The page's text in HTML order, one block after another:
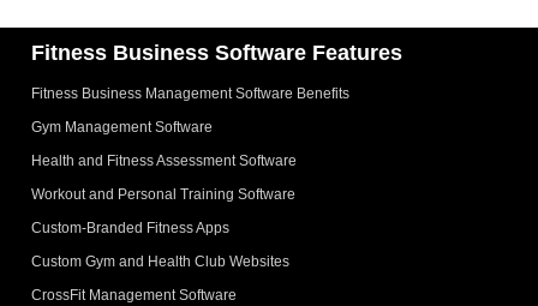
Fitness Business Software Features
Fitness Business Management Software Benefits
Gym Management Software
Health and Fitness Assessment Software
Workout and Personal Training Software
Custom-Branded Fitness Apps
Custom Gym and Health Club Websites
CrossFit Management Software